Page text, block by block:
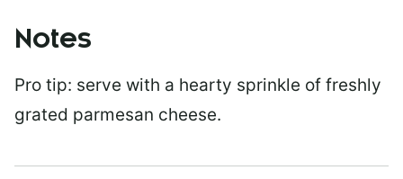
Notes
Pro tip: serve with a hearty sprinkle of freshly
grated parmesan cheese.